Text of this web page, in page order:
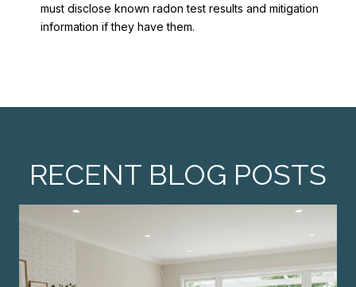
must disclose known radon test results and mitigation
information if they have them.
RECENT BLOG POSTS